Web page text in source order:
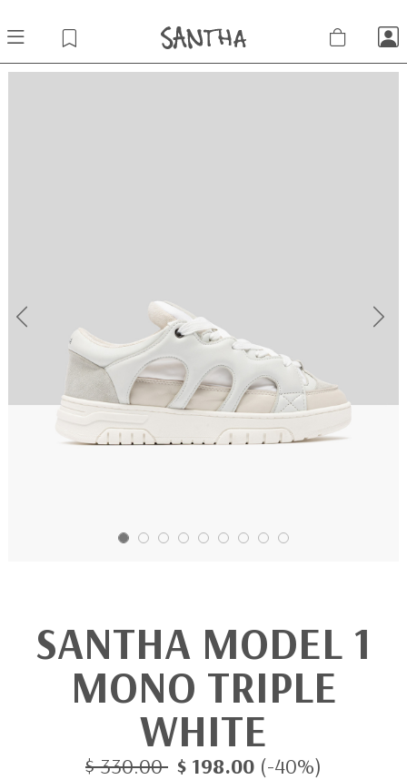
Previous Next
SANTHA MODEL 1
MONO TRIPLE
WHITE
$ 330.00 $ 198.00 (-40%)